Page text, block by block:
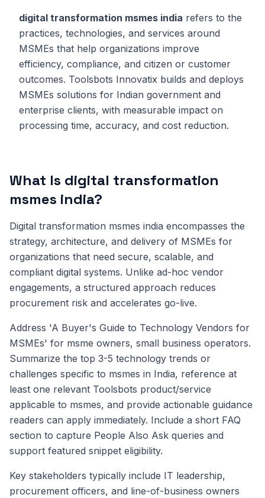
digital transformation msmes india refers to the
practices, technologies, and services around
MSMEs that help organizations improve
efficiency, compliance, and citizen or customer
outcomes. Toolsbots Innovatix builds and deploys
MSMEs solutions for Indian government and
enterprise clients, with measurable impact on
processing time, accuracy, and cost reduction.
What Is digital transformation
msmes india?
Digital transformation msmes india encompasses the
strategy, architecture, and delivery of MSMEs for
organizations that need secure, scalable, and
compliant digital systems. Unlike ad-hoc vendor
engagements, a structured approach reduces
procurement risk and accelerates go-live.
Address 'A Buyer's Guide to Technology Vendors for
MSMEs' for msme owners, small business operators.
Summarize the top 3-5 technology trends or
challenges specific to msmes in India, reference at
least one relevant Toolsbots product/service
applicable to msmes, and provide actionable guidance
readers can apply immediately. Include a short FAQ
section to capture People Also Ask queries and
support featured snippet eligibility.
Key stakeholders typically include IT leadership,
procurement officers, and line-of-business owners